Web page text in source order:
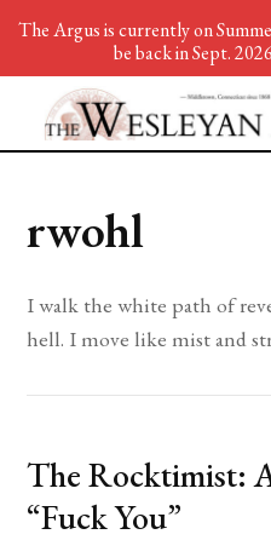
rwohl
I walk the white path of
hell. I move like mist and
The Rocktimist:
“Fuck You”
The Argus is currently on
be back in Sept.